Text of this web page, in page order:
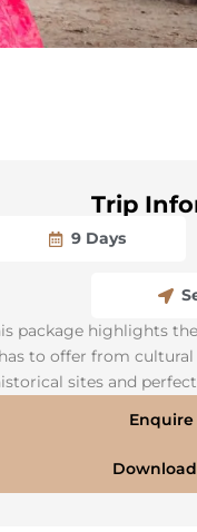
Trip
9 Days
package highlights
has to offer from
sites and